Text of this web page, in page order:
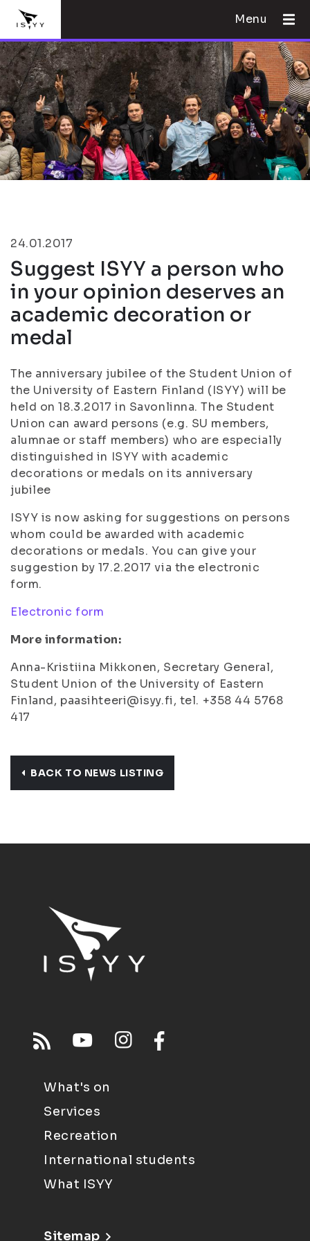
Menu
24.01.2017
Suggest ISYY a person who
in your opinion deserves an
academic decoration or
medal
The anniversary jubilee of the Student Union of
the University of Eastern Finland (ISYY) will be
held on 18.3.2017 in Savonlinna. The Student
Union can award persons (e.g. SU members,
alumnae or staff members) who are especially
distinguished in ISYY with academic
decorations or medals on its anniversary
jubilee
ISYY is now asking for suggestions on persons
whom could be awarded with academic
decorations or medals. You can give your
suggestion by 17.2.2017 via the electronic
form.
Electronic form
More information:
Anna-Kristiina Mikkonen, Secretary General,
Student Union of the University of Eastern
Finland, paasihteeri@isyy.fi, tel. +358 44 5768
417
BACK TO NEWS LISTING
What's on
Services
Recreation
International students
What ISYY
Sitemap